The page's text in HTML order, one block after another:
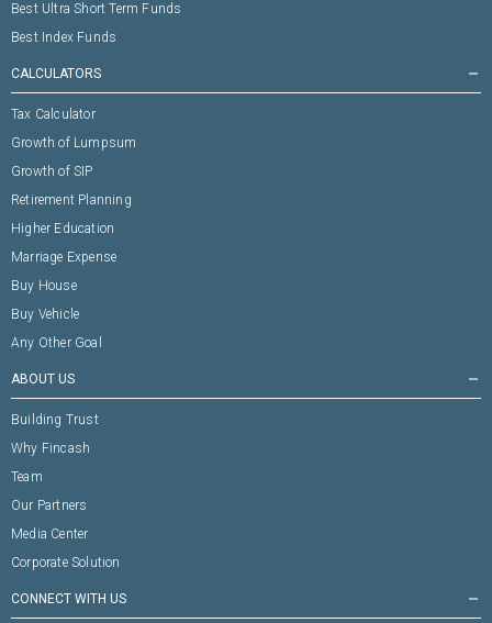
Best Ultra Short Term Funds
Best Index Funds
CALCULATORS remove
Tax Calculator
Growth of Lumpsum
Growth of SIP
Retirement Planning
Higher Education
Marriage Expense
Buy House
Buy Vehicle
Any Other Goal
ABOUT US remove
Building Trust
Why Fincash
Team
Our Partners
Media Center
Corporate Solution
CONNECT WITH US remove